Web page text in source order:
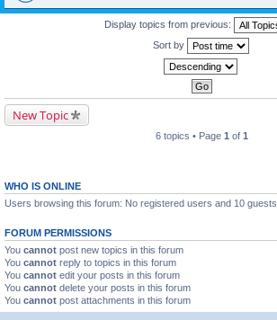
Display topics from previous:
Sort by
New Topic
6 topics • Page 1 of 1
WHO IS ONLINE
Users browsing this forum: No registered users and 10 guests
FORUM PERMISSIONS
You cannot post new topics in this forum
You cannot reply to topics in this forum
You cannot edit your posts in this forum
You cannot delete your posts in this forum
You cannot post attachments in this forum